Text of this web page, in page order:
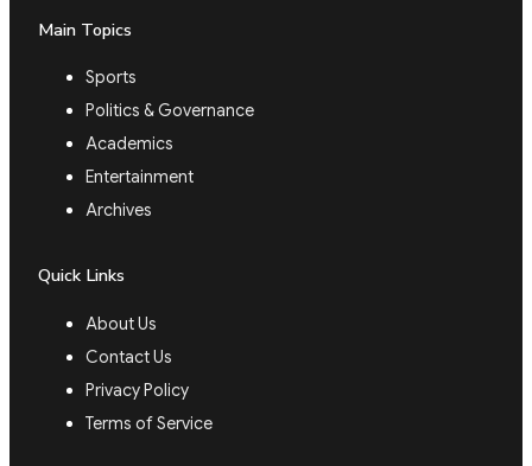
Main Topics
Sports
Politics & Governance
Academics
Entertainment
Archives
Quick Links
About Us
Contact Us
Privacy Policy
Terms of Service